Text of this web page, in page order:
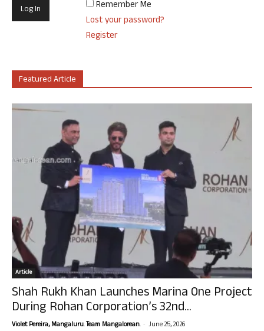
Remember Me
Lost your password?
Register
Featured Article
Article
Shah Rukh Khan Launches Marina One Project
During Rohan Corporation’s 32nd...
Violet Pereira, Mangaluru. Team Mangalorean. - June 25, 2026